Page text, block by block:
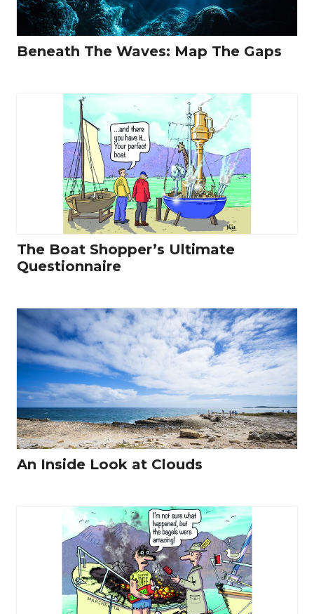
Beneath The Waves: Map The Gaps
The Boat Shopper’s Ultimate
Questionnaire
An Inside Look at Clouds